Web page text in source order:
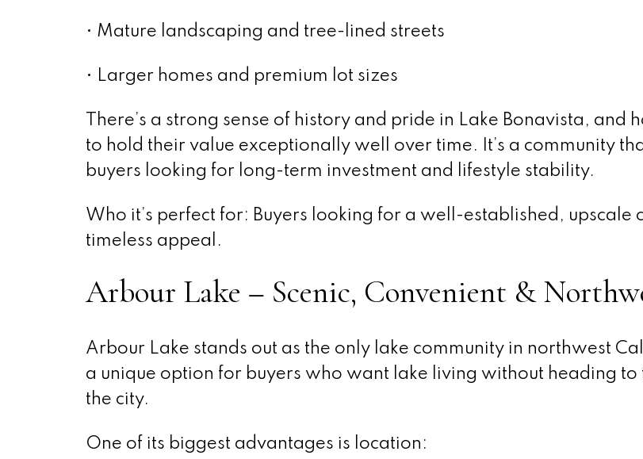
• Mature landscaping and tree-lined streets
• Larger homes and premium lot sizes
There’s a strong sense of history and pride in Lake Bonavista, and
to hold their value exceptionally well over time. It’s a community
buyers looking for long-term investment and lifestyle stability.
Who it’s perfect for: Buyers looking for a well-established, upscale
timeless appeal.
Arbour Lake – Scenic, Convenient &
Arbour Lake stands out as the only lake community in northwest
a unique option for buyers who want lake living without heading to
the city.
One of its biggest advantages is location: